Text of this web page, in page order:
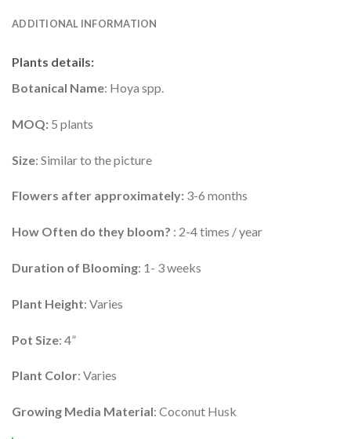
ADDITIONAL INFORMATION
Plants details:
Botanical Name: Hoya spp.
MOQ: 5 plants
Size: Similar to the picture
Flowers after approximately: 3-6 months
How Often do they bloom? : 2-4 times / year
Duration of Blooming: 1- 3 weeks
Plant Height: Varies
Pot Size: 4”
Plant Color: Varies
Growing Media Material: Coconut Husk